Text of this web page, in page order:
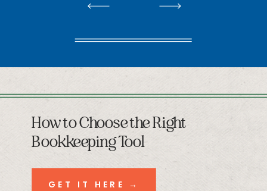
How to Choose the Right
Bookkeeping Tool
GET IT HERE →